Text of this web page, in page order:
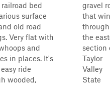
bed
surface
old road
Very flat with
and
in places. It's
ride
wooded,
gravel
that
through
the
section
Taylor
Valley
State